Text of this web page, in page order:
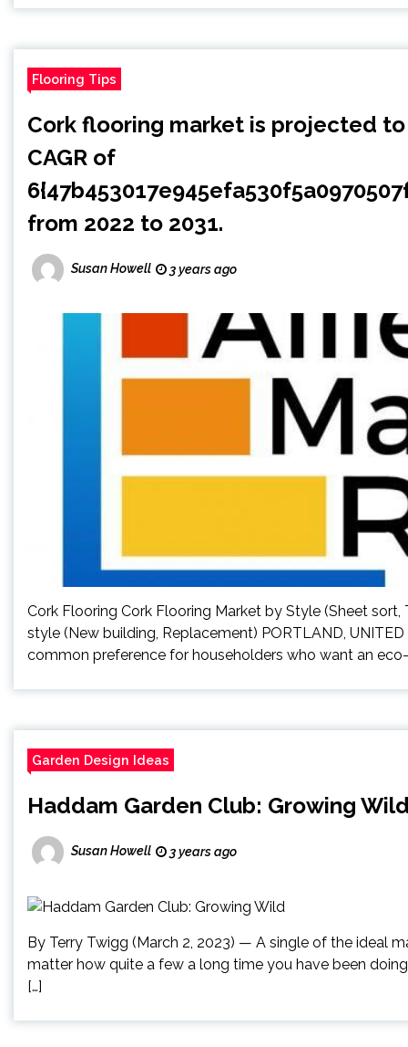
Flooring Tips
Cork flooring market is projected
CAGR of
from 2022 to 2031.
Susan Howell 3 years ago
Cork Flooring Cork Flooring Market by Style (Sheet
style (New building, Replacement) PORTLAND,
common preference for householders who want an
Garden Design Ideas
Haddam Garden Club: Growing
Susan Howell 3 years ago
By Terry Twigg (March 2, 2023) — A single of the ideal
matter how quite a few a long time you have been
[…]